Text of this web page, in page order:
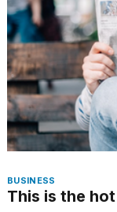
BUSINESS
This is the